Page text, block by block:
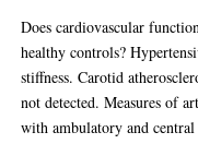
Does cardiovascular
healthy controls?
stiffness. Carotid
not detected. Measures of
with ambulatory and